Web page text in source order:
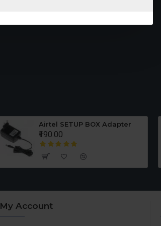
Airtel SETUP BOX Adapter
₹190.00
My Account